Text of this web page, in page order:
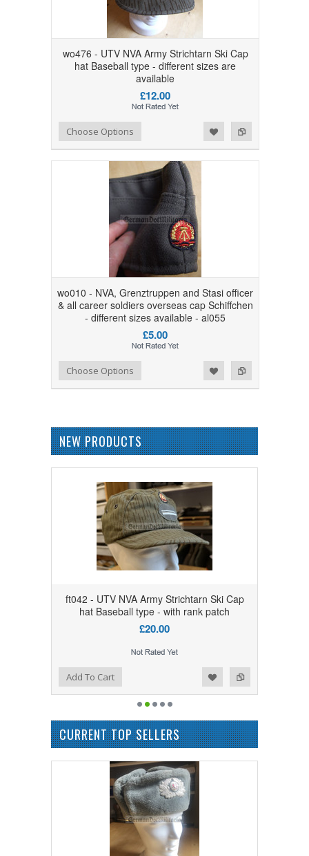
wo476 - UTV NVA Army Strichtarn Ski Cap
hat Baseball type - different sizes are
available
£12.00
Add to Compare
Add to WishlistChoose Options
wo010 - NVA, Grenztruppen and Stasi officer
& all career soldiers overseas cap Schiffchen
- different sizes available - al055
£5.00
Add to Compare
Add to WishlistChoose Options
NEW PRODUCTS
ft042 - UTV NVA Army Strichtarn Ski Cap
hat Baseball type - with rank patch
£20.00
Add to Compare
Add to WishlistAdd To Cart
CURRENT TOP SELLERS